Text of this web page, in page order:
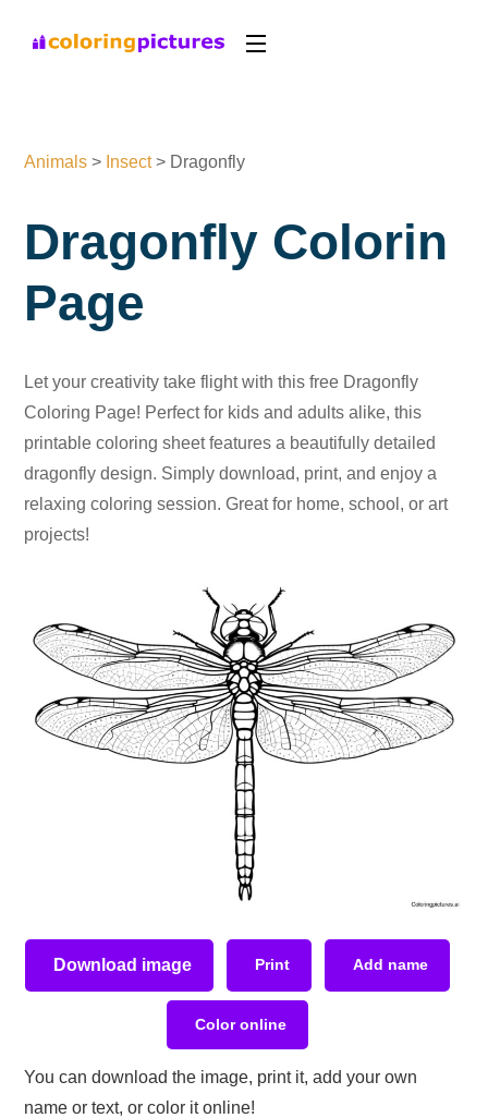
Animals > Insect> Dragonfly
Dragonfly Colorin
Page
Let your creativity take flight with this free Dragonfly
Coloring Page! Perfect for kids and adults alike, this
printable coloring sheet features a beautifully detailed
dragonfly design. Simply download, print, and enjoy a
relaxing coloring session. Great for home, school, or art
projects!
Download image Print Add name
Color online
You can download the image, print it, add your own
name or text, or color it online!